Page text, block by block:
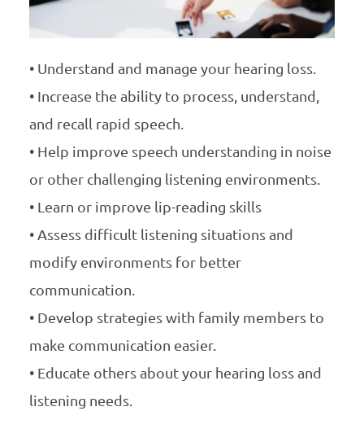
• Understand and manage your hearing loss.
• Increase the ability to process, understand,
and recall rapid speech.
• Help improve speech understanding in noise
or other challenging listening environments.
• Learn or improve lip-reading skills
• Assess difficult listening situations and
modify environments for better
communication.
• Develop strategies with family members to
make communication easier.
• Educate others about your hearing loss and
listening needs.